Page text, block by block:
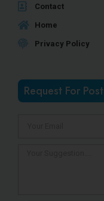
Contact
Home
Privacy Policy
Request For Post